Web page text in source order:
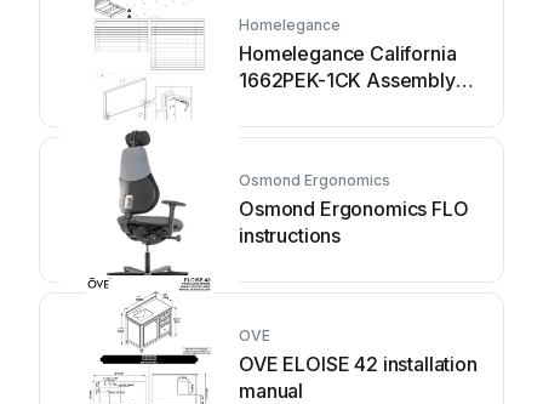
Homelegance
Homelegance California
1662PEK-1CK Assembly
Osmond Ergonomics
Osmond Ergonomics FLO
instructions
OVE
OVE ELOISE 42 installation
manual